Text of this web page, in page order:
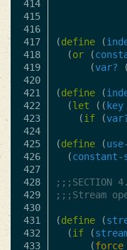
414
415
416
417
418
419
420
421
422
423
424
425
426
427
428
429
430
431
432
433
(define (
(or (
(var? (
(define (
(let (( key
(if (
(define (
(constant-
;;;SECTION
;;;Stream
(define (
(if (
(force